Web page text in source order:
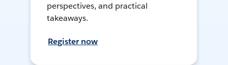
perspectives, and practical
takeaways.
Register now